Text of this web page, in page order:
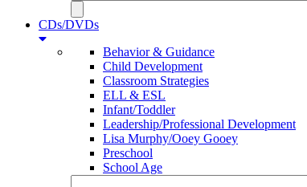
CDs/DVDs
Behavior & Guidance
Child Development
Classroom Strategies
ELL & ESL
Infant/Toddler
Leadership/Professional Development
Lisa Murphy/Ooey Gooey
Preschool
School Age